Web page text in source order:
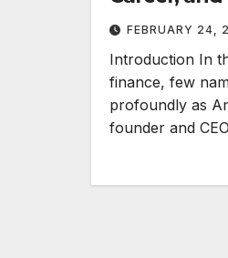
FEBRUARY 24,
Introduction In
finance, few
profoundly as
founder and